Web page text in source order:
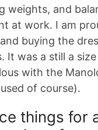
weights, and
at work. I am
buying the
It was a still a
with the
of course).
things for